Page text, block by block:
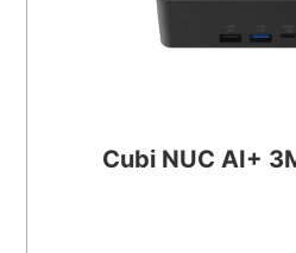
Cubi NUC AI+